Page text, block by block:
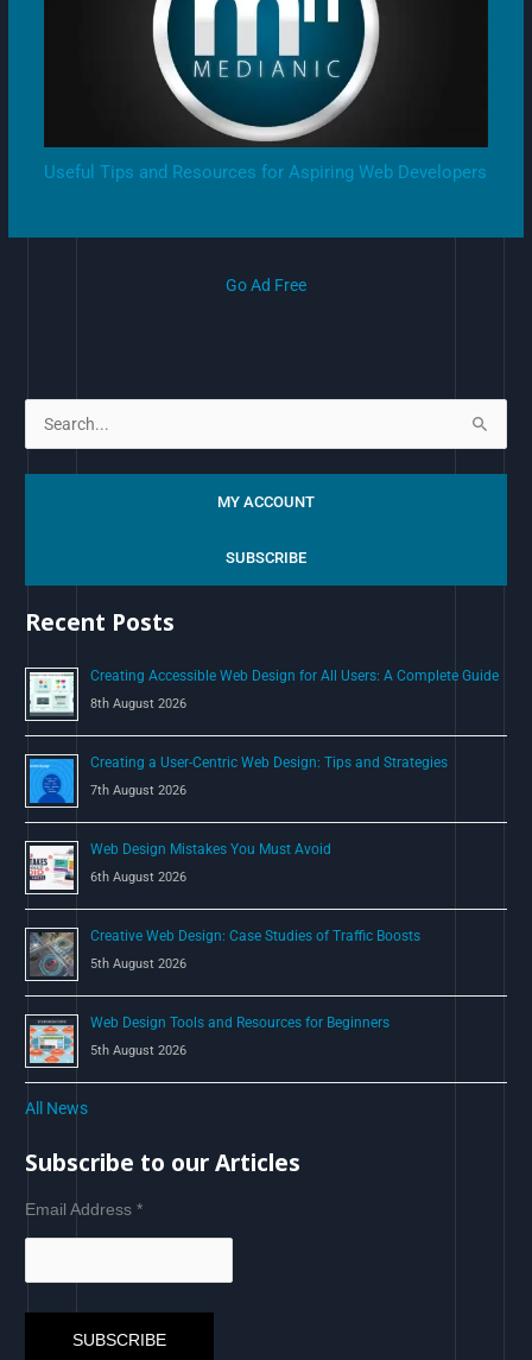
Useful Tips and Resources for Aspiring Web Developers
Go Ad Free
h
r
:
MY ACCOUNT
SUBSCRIBE
Recent Posts
Creating Accessible Web Design for All Users: A Complete Guide
8th August 2026
Creating a User-Centric Web Design: Tips and Strategies
7th August 2026
Web Design Mistakes You Must Avoid
6th August 2026
Creative Web Design: Case Studies of Traffic Boosts
5th August 2026
Web Design Tools and Resources for Beginners
5th August 2026
All News
Subscribe to our Articles
Email Address*